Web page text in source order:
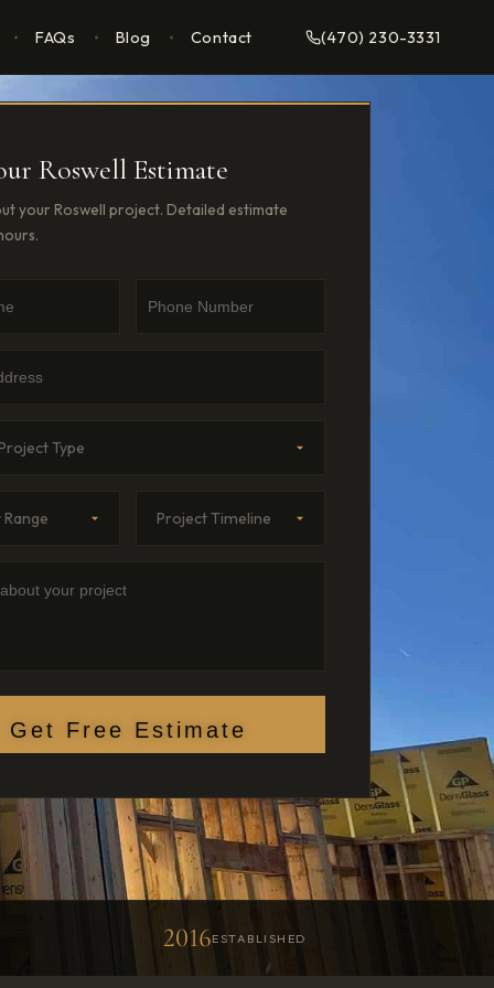
FAQs Blog Contact (470) 230-3331
Roswell Estimate
your Roswell project. Detailed estimate
Get Free Estimate
2016ESTABLISHED